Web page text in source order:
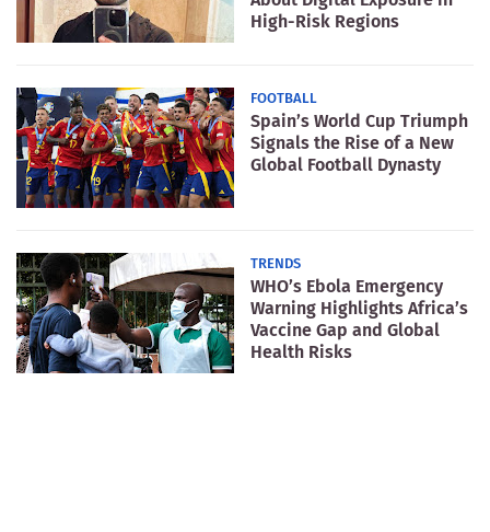
High-Risk Regions
FOOTBALL
Spain’s World Cup Triumph
Signals the Rise of a New
Global Football Dynasty
TRENDS
WHO’s Ebola Emergency
Warning Highlights Africa’s
Vaccine Gap and Global
Health Risks